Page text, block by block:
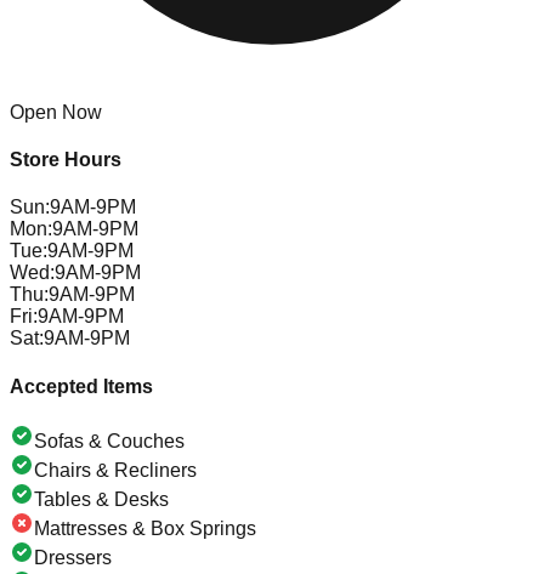
Open Now
Store Hours
Sun:9AM-9PM
Mon:9AM-9PM
Tue:9AM-9PM
Wed:9AM-9PM
Thu:9AM-9PM
Fri:9AM-9PM
Sat:9AM-9PM
Accepted Items
Sofas & Couches
Chairs & Recliners
Tables & Desks
Mattresses & Box Springs
Dressers